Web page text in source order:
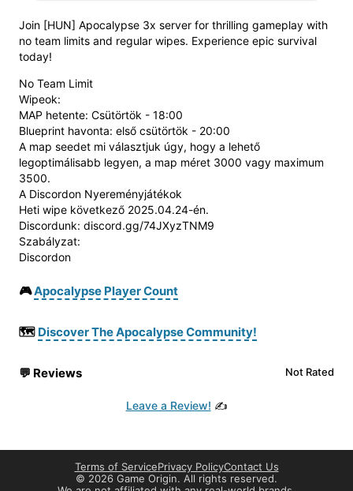
Join [HUN] Apocalypse 3x server for thrilling gameplay with
no team limits and regular wipes. Experience epic survival
today!
No Team Limit
Wipeok:
MAP hetente: Csütörtök - 18:00
Blueprint havonta: első csütörtök - 20:00
A map seedet mi választjuk úgy, hogy a lehető
legoptimálisabb legyen, a map méret 3000 vagy maximum
3500.
A Discordon Nyereményjátékok
Heti wipe következő 2025.04.24-én.
Discordunk: discord.gg/74JXyzTNM9
Szabályzat:
Discordon
🎮Apocalypse Player Count
🗺️ Discover The Apocalypse Community!
💬 Reviews Not Rated
Leave a Review! ✍️
Terms of ServicePrivacy PolicyContact Us
© 2026 Game Origin. All rights reserved.